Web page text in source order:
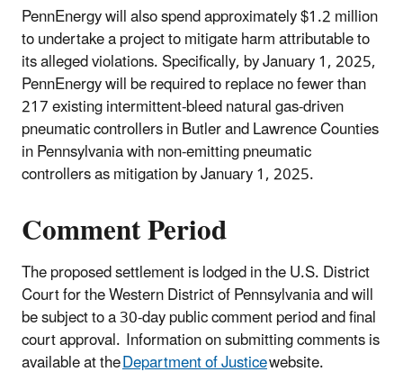
PennEnergy will also spend approximately $1.2 million
to undertake a project to mitigate harm attributable to
its alleged violations. Specifically, by January 1, 2025,
PennEnergy will be required to replace no fewer than
217 existing intermittent-bleed natural gas-driven
pneumatic controllers in Butler and Lawrence Counties
in Pennsylvania with non-emitting pneumatic
controllers as mitigation by January 1, 2025.
Comment Period
The proposed settlement is lodged in the U.S. District
Court for the Western District of Pennsylvania and will
be subject to a 30-day public comment period and final
court approval. Information on submitting comments is
available at theDepartment of Justicewebsite.